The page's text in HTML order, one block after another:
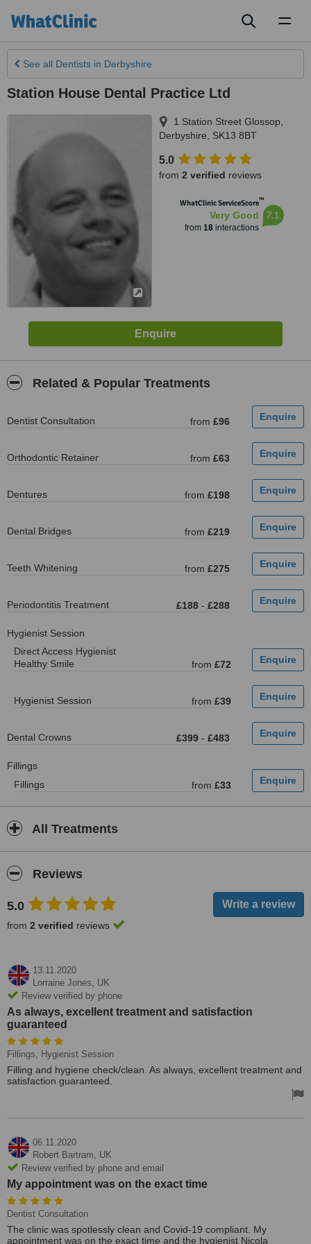
See all Dentists in Derbyshire
Station House Dental Practice Ltd
1 Station Street Glossop
Derbyshire
SK13 8BT
5.0
from 2 verified reviews
WhatClinic ServiceScore™
Very Good
from 18interactions
7.1
Related & Popular Treatments
Dentist Consultation from £96
Orthodontic Retainer from £63
Dentures from £198
Dental Bridges from £219
Teeth Whitening from £275
Periodontitis Treatment £188 - £288
Hygienist Session
Direct Access Hygienist
Healthy Smile
from £72
Hygienist Session from £39
Dental Crowns £399 - £483
Fillings
Fillings
from £33
All Treatments
Reviews
5.0
from 2 verified reviews
13.11.2020
Lorraine Jones, UK
Review verified by phone
As always, excellent treatment and satisfaction
guaranteed
Fillings, Hygienist Session
Filling and hygiene check/clean. As always, excellent treatment and
satisfaction guaranteed.
06.11.2020
Robert Bartram, UK
Review verified by phone and email
My appointment was on the exact time
Dentist Consultation
The clinic was spotlessly clean and Covid-19 compliant. My
appointment was on the exact time and the hygienist Nicola